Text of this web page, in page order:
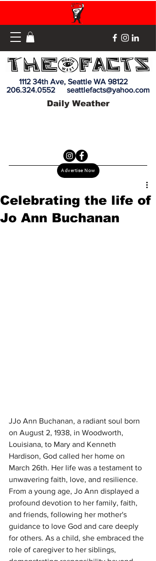
Advertise Now
1112 34th Ave, Seattle WA 98122
206.324.0552
seattlefacts@yahoo.com
Daily Weather
Celebrating the life of
Jo Ann Buchanan
JJo Ann Buchanan, a radiant soul born
on August 2, 1938, in Woodworth,
Louisiana, to Mary and Kenneth
Hardison, God called her home on
March 26th. Her life was a testament to
unwavering faith, love, and resilience.
From a young age, Jo Ann displayed a
profound devotion to her family, faith,
and friends, following her mother's
guidance to love God and care deeply
for others. As a child, she embraced the
role of caregiver to her siblings,